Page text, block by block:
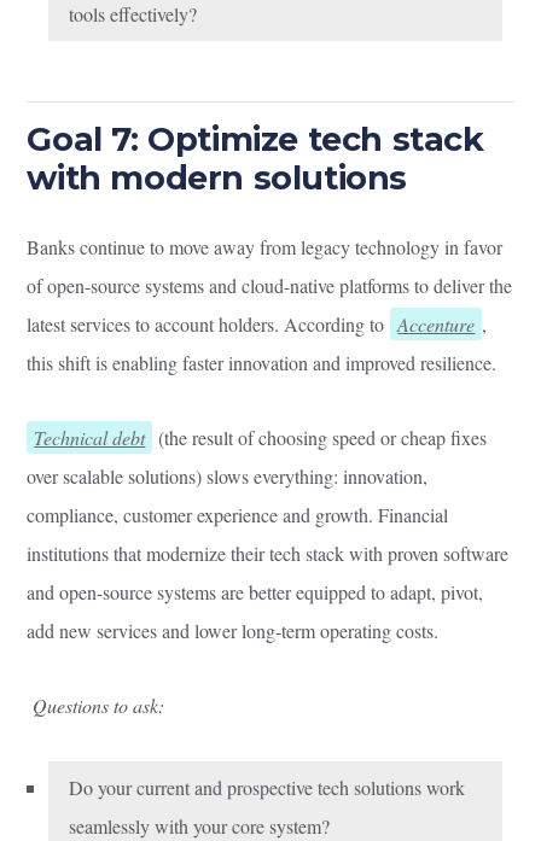
tools effectively?
Goal 7: Optimize tech stack
with modern solutions
Banks continue to move away from legacy technology in favor
of open-source systems and cloud-native platforms to deliver the
latest services to account holders. According to Accenture ,
this shift is enabling faster innovation and improved resilience.
Technical debt (the result of choosing speed or cheap fixes
over scalable solutions) slows everything: innovation,
compliance, customer experience and growth. Financial
institutions that modernize their tech stack with proven software
and open-source systems are better equipped to adapt, pivot,
add new services and lower long-term operating costs.
Questions to ask:
Do your current and prospective tech solutions work
seamlessly with your core system?